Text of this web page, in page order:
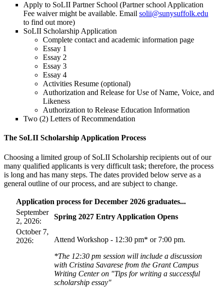
Apply to SoLII Partner School (Partner school Application
Fee waiver might be available. Email solii@sunysuffolk.edu
to find out more)
SoLII Scholarship Application
Complete contact and academic information page
Essay 1
Essay 2
Essay 3
Essay 4
Activities Resume (optional)
Authorization and Release for Use of Name, Voice, and
Likeness
Authorization to Release Education Information
Two (2) Letters of Recommendation
The SoLII Scholarship Application Process
Choosing a limited group of SoLII Scholarship recipients out of our
many qualified applicants is very difficult task; therefore, the process
is long and has many steps. The dates provided below serve as a
general outline of our process, and are subject to change.
Application process for December 2026 graduates...
September
2, 2026:
Spring 2027 Entry Application Opens
October 7,
2026:
Attend Workshop - 12:30 pm* or 7:00 pm.
*The 12:30 pm session will include a discussion
with Cristina Savarese from the Grant Campus
Writing Center on "Tips for writing a successful
scholarship essay"